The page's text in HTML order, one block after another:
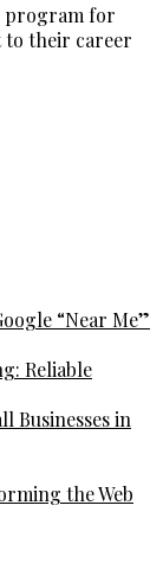
program for
to their career
“Near Me”
Reliable
Businesses in
the Web